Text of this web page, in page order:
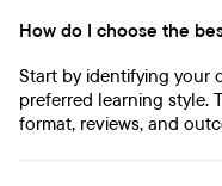
How do I choose the
Start by identifying your
preferred learning style.
format, reviews, and